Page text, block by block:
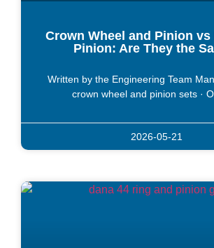
Crown Wheel and Pinion vs
Pinion: Are They the
Written by the Engineering Team
crown wheel and pinion sets ·
2026-05-21